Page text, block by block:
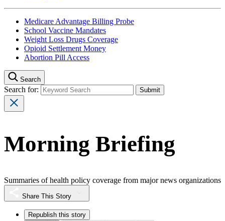
Medicare Advantage Billing Probe
School Vaccine Mandates
Weight Loss Drugs Coverage
Opioid Settlement Money
Abortion Pill Access
Search
Search for:
Morning Briefing
Summaries of health policy coverage from major news organizations
Share This Story
Republish this story